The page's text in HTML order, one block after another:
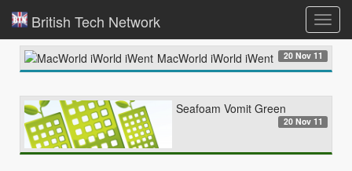
British Tech Network
MacWorld iWorld iWent 20 Nov 11
Seafoam Vomit Green
20 Nov 11